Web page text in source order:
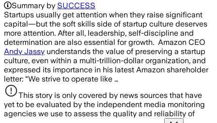
Summary by SUCCESS
Startups usually get attention when they raise significant
capital—but the soft skills side of startup culture deserves
more attention. After all, leadership, self-discipline and
determination are also essential for growth. Amazon CEO
Andy Jassy understands the value of preserving a startup
culture, even within a multi-trillion-dollar organization, and
expressed its importance in his latest Amazon shareholder
letter: “We strive to operate like …
This story is only covered by news sources that have
yet to be evaluated by the independent media monitoring
agencies we use to assess the quality and reliability of